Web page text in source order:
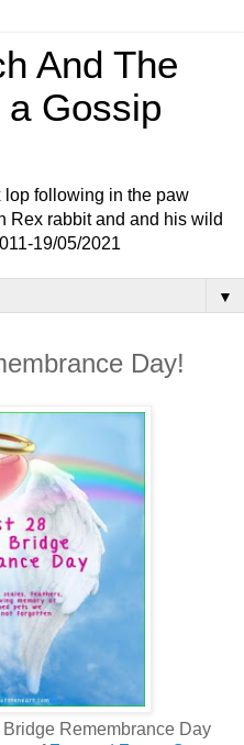
And The
Gossip
lop following in the paw
Rex rabbit and and his wild
19/05/2021
▼
Day!
Remembrance Day